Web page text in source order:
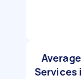
Services